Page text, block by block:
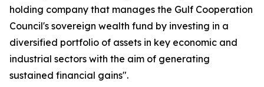
holding company that manages the Gulf Cooperation
Council's sovereign wealth fund by investing in a
diversified portfolio of assets in key economic and
industrial sectors with the aim of generating
sustained financial gains".